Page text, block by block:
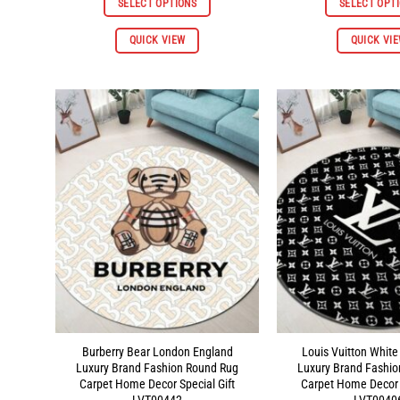
through
SELECT OPTIONS
QUICK VIEW
This
product
multiple
variants.
The
options
may
be
chosen
on
the
product
page
SELECT
QUICK
Burberry Bear London England
Luxury Brand Fashion Round Rug
Carpet Home Decor Special Gift
Louis Vuitton
Luxury Brand
Carpet Home